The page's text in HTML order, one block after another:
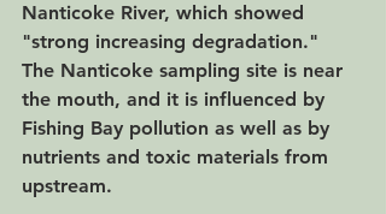
Nanticoke River, which showed
"strong increasing degradation."
The Nanticoke sampling site is near
the mouth, and it is influenced by
Fishing Bay pollution as well as by
nutrients and toxic materials from
upstream.